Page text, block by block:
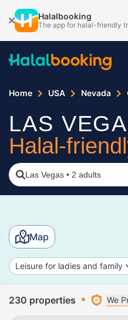
Halalbooking
The app for halal-friendly
Home USA Nevada
LAS
Halal-
Las Vegas • 2 adults
Map
Leisure for ladies and family
230 properties We